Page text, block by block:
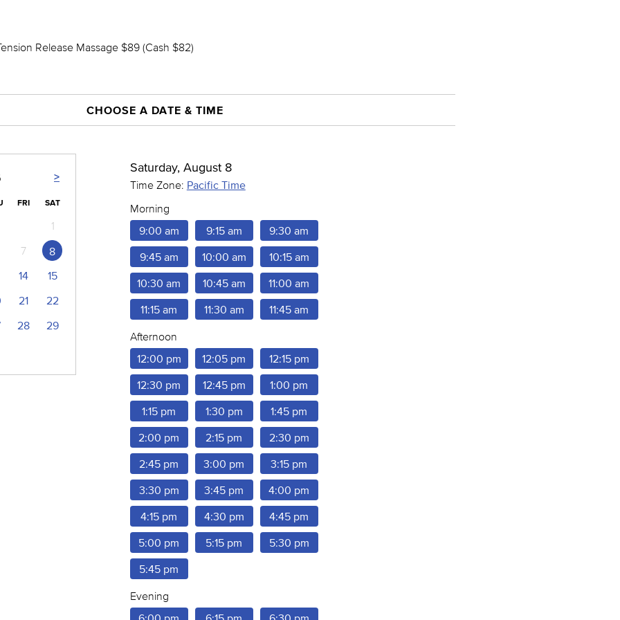
Release Massage $89 (Cash $82)
CHOOSE A DATE & TIME
>
FRI SAT
1
7
8
14
15
21
22
28
29
Saturday, August 8
Time Zone: Pacific Time
Morning
9:00 am
9:15 am 9:30 am
9:45 am 10:00 am 10:15 am
10:30 am 10:45 am 11:00 am
11:15 am 11:30 am 11:45 am
Afternoon
12:00 pm
12:05 pm 12:15 pm
12:30 pm 12:45 pm 1:00 pm
1:15 pm 1:30 pm 1:45 pm
2:00 pm 2:15 pm 2:30 pm
2:45 pm 3:00 pm 3:15 pm
3:30 pm 3:45 pm 4:00 pm
4:15 pm 4:30 pm 4:45 pm
5:00 pm 5:15 pm 5:30 pm
5:45 pm
Evening